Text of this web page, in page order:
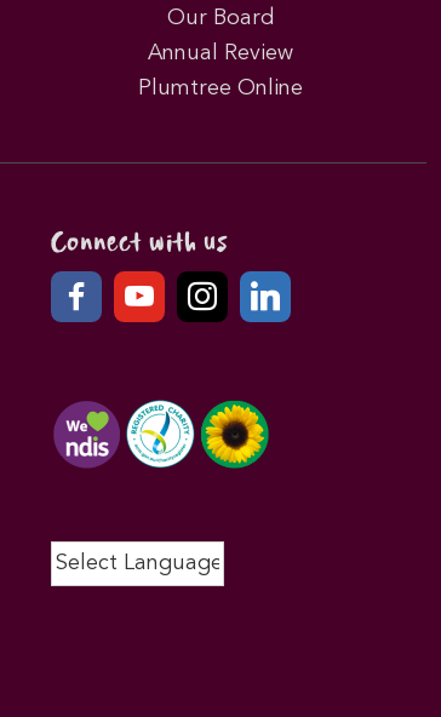
Our Board
Annual Review
Plumtree Online
Connect with us